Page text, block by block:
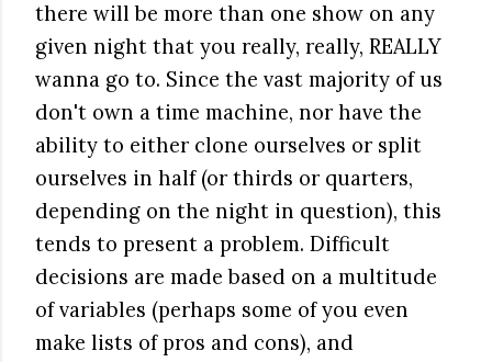
there will be more than one show on any
given night that you really, really, REALLY
wanna go to. Since the vast majority of us
don't own a time machine, nor have the
ability to either clone ourselves or split
ourselves in half (or thirds or quarters,
depending on the night in question), this
tends to present a problem. Difficult
decisions are made based on a multitude
of variables (perhaps some of you even
make lists of pros and cons), and